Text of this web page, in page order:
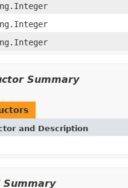
Summary
and Description
Summary